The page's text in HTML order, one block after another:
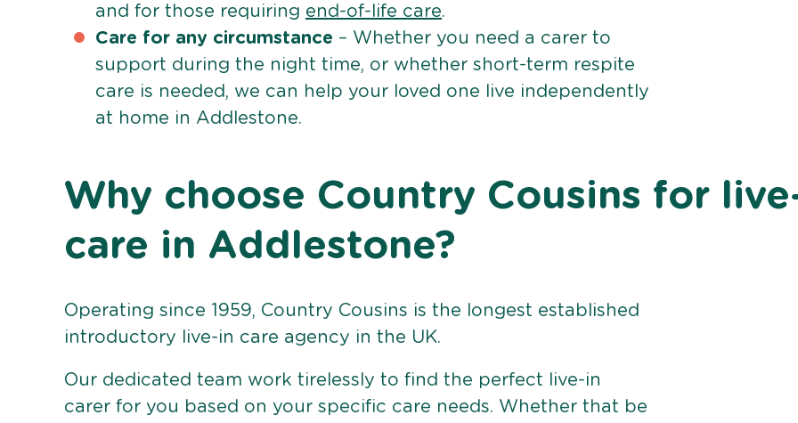
and for those requiring end-of-life care.
Care for any circumstance – Whether you need a carer to
support during the night time, or whether short-term respite
care is needed, we can help your loved one live independently
at home in Addlestone.
Why choose Country Cousins for
care in Addlestone?
Operating since 1959, Country Cousins is the longest established
introductory live-in care agency in the UK.
Our dedicated team work tirelessly to find the perfect live-in
carer for you based on your specific care needs. Whether that be